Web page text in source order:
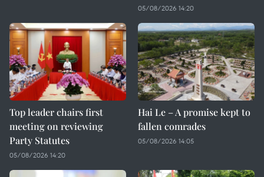
05/08/2026 14:20
Top leader chairs first
meeting on reviewing
Party Statutes
05/08/2026 14:20
Hai Le – A promise kept to
fallen comrades
05/08/2026 14:05